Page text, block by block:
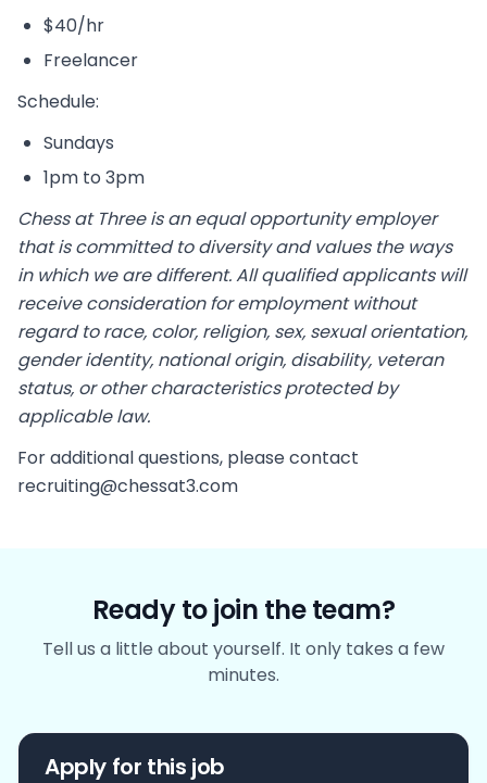
$40/hr
Freelancer
Schedule:
Sundays
1pm to 3pm
Chess at Three is an equal opportunity employer
that is committed to diversity and values the ways
in which we are different. All qualified applicants will
receive consideration for employment without
regard to race, color, religion, sex, sexual orientation,
gender identity, national origin, disability, veteran
status, or other characteristics protected by
applicable law.
For additional questions, please contact
recruiting@chessat3.com
Ready to join the team?
Tell us a little about yourself. It only takes a few
minutes.
Apply for this job